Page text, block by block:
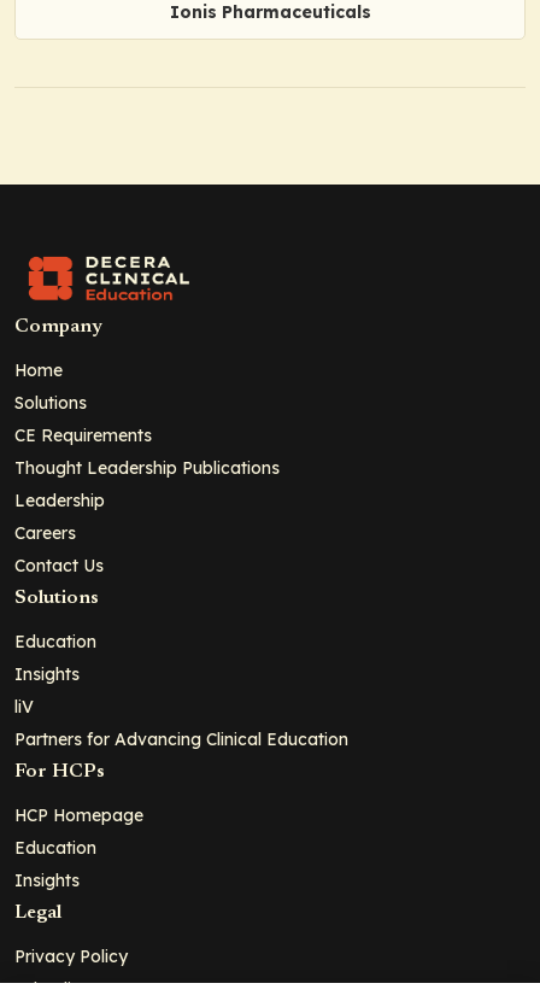
Ionis Pharmaceuticals
Company
Home
Solutions
CE Requirements
Thought Leadership Publications
Leadership
Careers
Contact Us
Solutions
Education
Insights
liV
Partners for Advancing Clinical Education
For HCPs
HCP Homepage
Education
Insights
Legal
Privacy Policy
Ad Policy